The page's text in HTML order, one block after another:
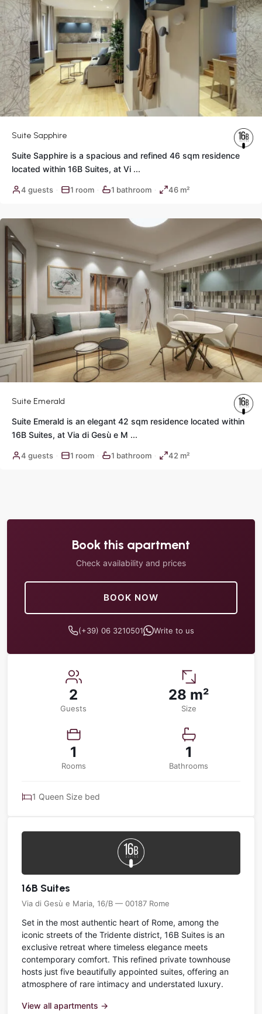
Suite Sapphire
Suite Sapphire is a spacious and refined 46 sqm residence
located within 16B Suites, at Vi ...
4 guests · 1 room · 1 bathroom · 46 m²
Center,
Suite Emerald
Suite Emerald is an elegant 42 sqm residence located within
16B Suites, at Via di Gesù e M ...
4 guests · 1 room · 1 bathroom · 42 m²
Book this apartment
Check availability and prices
BOOK NOW
(+39) 06 3210501 Write to us
2
Guests
28 m²
Size
1
Rooms
1
Bathrooms
1 Queen Size bed
16B Suites
Via di Gesù e Maria, 16/B — 00187 Rome
Set in the most authentic heart of Rome, among the
iconic streets of the Tridente district, 16B Suites is an
exclusive retreat where timeless elegance meets
contemporary comfort. This refined private townhouse
hosts just five beautifully appointed suites, offering an
atmosphere of rare intimacy and understated luxury.
View all apartments →